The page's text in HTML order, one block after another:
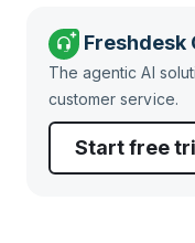
Freshdesk
The agentic AI
customer service.
Start free